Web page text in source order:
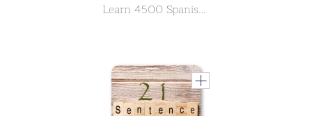
Learn 4500 Spanish sentences used in daily life Part 20 of 50